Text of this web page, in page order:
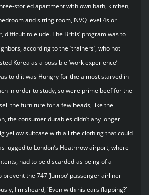
storied apartment with own bath, kitchen,
and sitting room, NVQ level 4s or
difficult to elude. The Britis’ program was to
according to the `trainers`, who not
Korea as a possible ‘work experience’
told it was Hungry for the almost starved in
in order to study, so were prime beef for the
the furniture for a few beads, like the
the consumer durables didn’t any longer
yellow suitcase with all the clothing that could
lugged to London’s Heathrow airport, where
had to be discarded as being of a
the 747 ‘Jumbo’ passenger airliner
I misheard, `Even with his ears flapping?`